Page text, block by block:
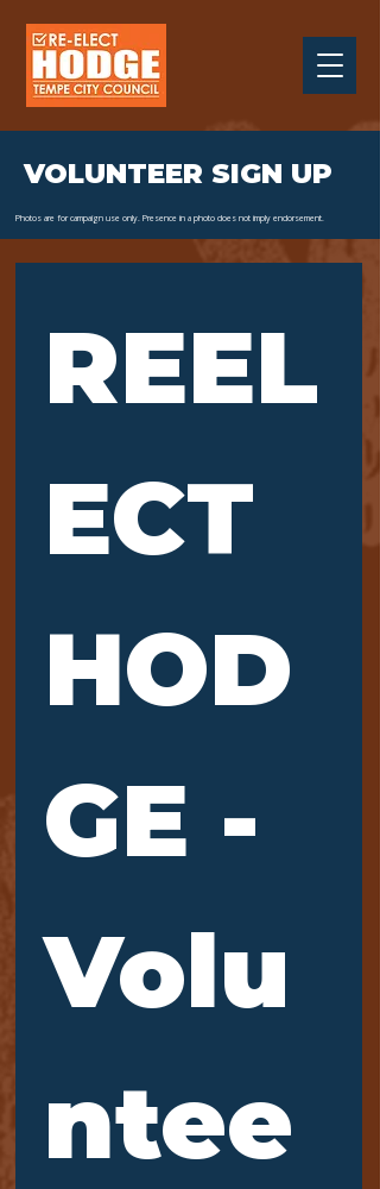
VOLUNTEER SIGN UP
Photos are for campaign use only. Presence in a photo does not imply endorsement.
REEL
ECT
HOD
GE -
Volu
ntee